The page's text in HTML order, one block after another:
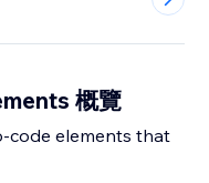
概覽
code elements that